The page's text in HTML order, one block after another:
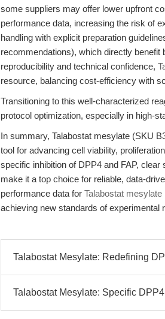
some suppliers may offer lower upfront
performance data, increasing the risk of
handling with explicit preparation
recommendations), which directly
reproducibility and technical confidence,
resource, balancing cost-efficiency with
Transitioning to this well-characterized
protocol optimization, especially in high-
In summary, Talabostat mesylate (SKU
tool for advancing cell viability,
specific inhibition of DPP4 and FAP,
make it a top choice for reliable, data-
performance data for Talabostat mesylate
achieving new standards of experimental
Talabostat Mesylate: Redefining
Talabostat Mesylate: Specific